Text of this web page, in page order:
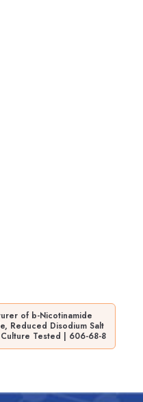
of b-Nicotinamide
Reduced Disodium Salt
Tested | 606-68-8